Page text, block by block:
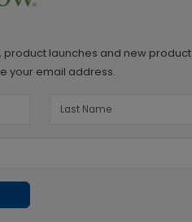
product launches and new product
your email address.